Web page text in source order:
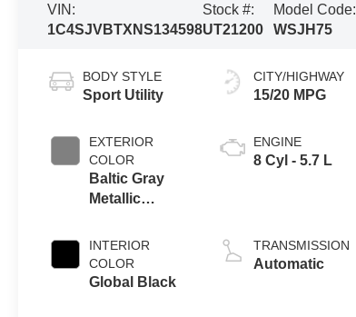
VIN:
1C4SJVBTXNS134598
Stock #:
UT21200
Model Code:
WSJH75
BODY STYLE
Sport Utility
EXTERIOR
COLOR
Baltic Gray
Metallic
INTERIOR
COLOR
Global Black
CITY/HIGHWAY
15/20 MPG
ENGINE
8 Cyl - 5.7 L
TRANSMISSION
Automatic